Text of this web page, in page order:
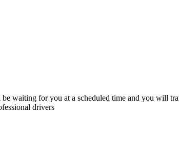
waiting for you at a scheduled time and you will
drivers